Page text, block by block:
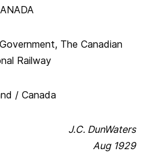
The Canadian
Railway
/ Canada
J.C. DunWaters
Aug 1929